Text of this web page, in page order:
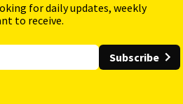
for daily updates, weekly
to receive.
Subscribe